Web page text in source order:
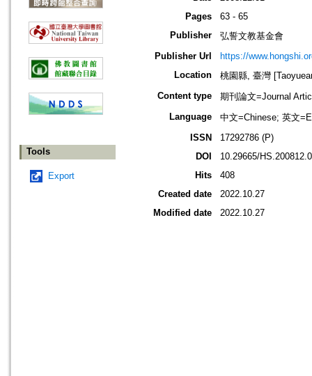
Tools
Export
Pages
63 - 65
Publisher
弘誓文教基金會
Publisher Url
https://
Location
桃園縣, 臺灣
Content type
期刊論文=Journal
Language
中文=Chinese; 英文
ISSN
17292786 (P)
DOI
10.29665/
Hits
408
Created date
2022.10.27
Modified date
2022.10.27